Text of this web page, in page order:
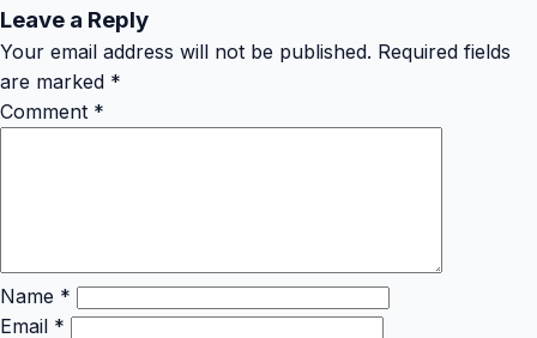
Leave a Reply
Your email address will not be published. Required fields
are marked *
Comment *
Name *
Email *